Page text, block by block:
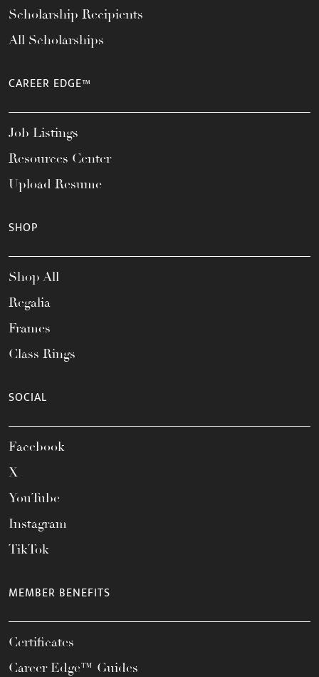
Scholarship Recipients
All Scholarships
CAREER EDGE™
Job Listings
Resources Center
Upload Resume
SHOP
Shop All
Regalia
Frames
Class Rings
SOCIAL
Facebook
X
YouTube
Instagram
TikTok
MEMBER BENEFITS
Certificates
Career Edge™ Guides